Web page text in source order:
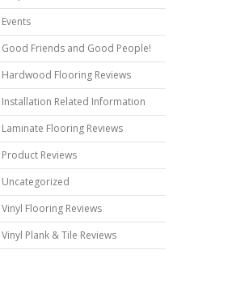
Events
Good Friends and Good People!
Hardwood Flooring Reviews
Installation Related Information
Laminate Flooring Reviews
Product Reviews
Uncategorized
Vinyl Flooring Reviews
Vinyl Plank & Tile Reviews